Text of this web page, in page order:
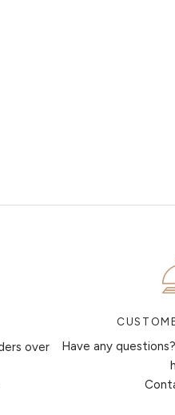
friendly jewellers
a sketch to allow
over
Have any